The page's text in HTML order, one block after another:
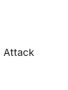
Attack